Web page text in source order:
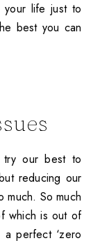
your life just to
best you can
try our best to
reducing our
much. So much
which is out of
perfect ‘zero